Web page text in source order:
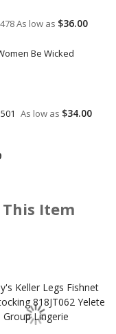
As low as $36.00
Be Wicked
As low as $34.00
Item